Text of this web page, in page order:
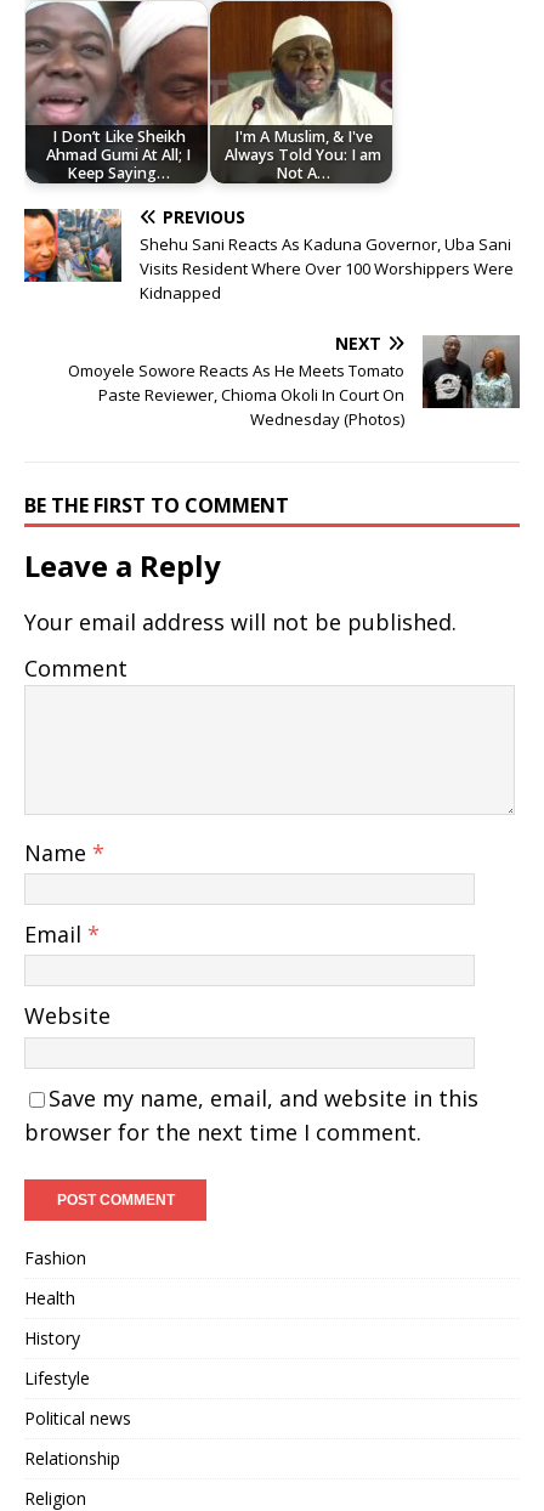
I Don’t Like Sheikh
Ahmad Gumi At All; I
Keep Saying…
I'm A Muslim, & I've
Always Told You: I am
Not A…
PREVIOUS
Shehu Sani Reacts As Kaduna Governor, Uba Sani
Visits Resident Where Over 100 Worshippers Were
Kidnapped
NEXT
Omoyele Sowore Reacts As He Meets Tomato
Paste Reviewer, Chioma Okoli In Court On
Wednesday (Photos)
BE THE FIRST TO COMMENT
Leave a Reply
Your email address will not be published.
Comment
Name *
Email *
Website
Save my name, email, and website in this
browser for the next time I comment.
Fashion
Health
History
Lifestyle
Political news
Relationship
Religion